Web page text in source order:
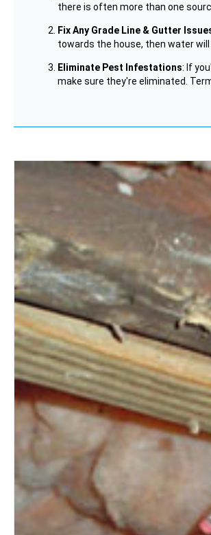
there is often more than one
Fix Any Grade Line & Gutter
towards the house, then water
Eliminate Pest Infestations: If
make sure they're eliminated.